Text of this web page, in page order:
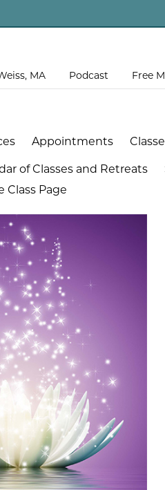
MA Podcast Free
Appointments
of Classes and Retreats
Class Page